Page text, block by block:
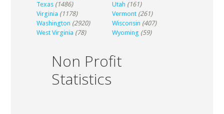
Texas (1486) Utah (161)
Virginia (1178) Vermont (261)
Washington (2920) Wisconsin (407)
West Virginia (78) Wyoming (59)
Non Profit
Statistics